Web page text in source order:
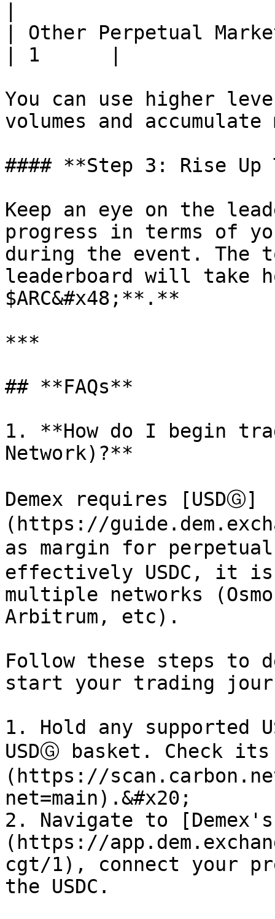
| Other Perpetual
| 1      |
You can use higher
volumes and
#### **Step 3: Rise Up
Keep an eye on the
progress in terms of
during the event. The
leaderboard will take
$ARC&#x48;**.**
***
## **FAQs**
1. **How do I begin
Network)?**
Demex requires [USDⒼ]
(https://
as margin for
effectively USDC, it is
multiple networks
Arbitrum, etc).
Follow these steps to
start your trading
1. Hold any supported
USDⒼ basket. Check
(https://
net=main).&#x20;
2. Navigate to
(https://
cgt/1), connect your
the USDC.